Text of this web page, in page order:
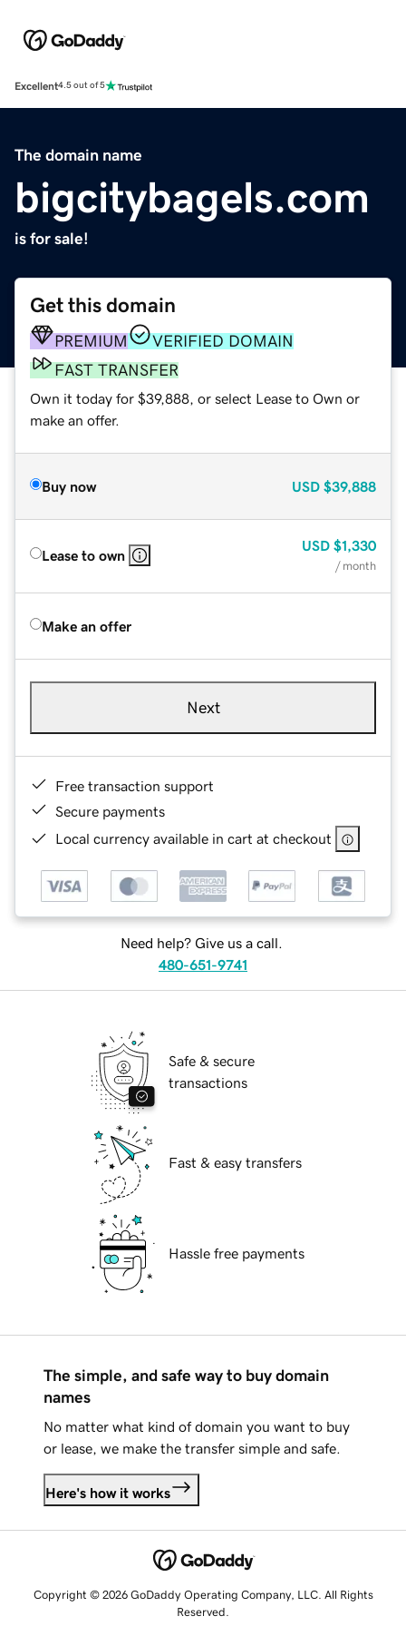
Excellent4.5 out of 5
The domain name
bigcitybagels.com
is for sale!
Get this domain
PREMIUM
VERIFIED DOMAIN
FAST TRANSFER
Own it today for $39,888, or select Lease to Own or
make an offer.
Buy now USD $39,888
Lease to own
USD $1,330
/ month
Make an offer
Next
Free transaction support
Secure payments
Local currency available in cart at checkout
Need help? Give us a call.
480-651-9741
Safe & secure
transactions
Fast & easy transfers
Hassle free payments
The simple, and safe way to buy domain
names
No matter what kind of domain you want to buy
or lease, we make the transfer simple and safe.
Here's how it works
Copyright © 2026 GoDaddy Operating Company, LLC. All Rights
Reserved.